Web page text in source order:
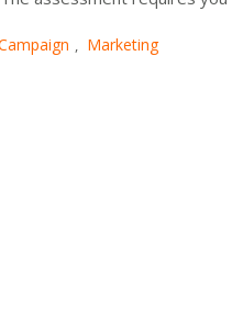
, Marketing